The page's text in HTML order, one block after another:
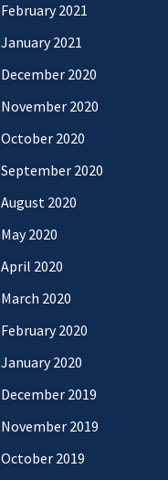
February 2021
January 2021
December 2020
November 2020
October 2020
September 2020
August 2020
May 2020
April 2020
March 2020
February 2020
January 2020
December 2019
November 2019
October 2019